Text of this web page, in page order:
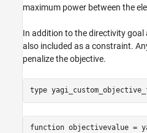
maximum power between the
In addition to the directivity
also included as a constraint.
penalize the objective.
type
function objectivevalue =